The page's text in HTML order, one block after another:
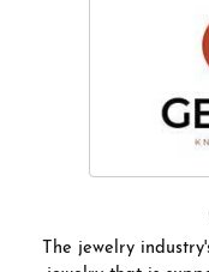
The jewelry